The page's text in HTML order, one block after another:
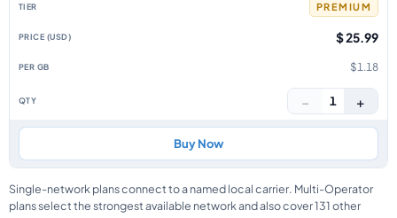
PREMIUM
$ 25.99
$1.18
− 1 +
Buy Now
Single-network plans connect to a named local carrier. Multi-Operator
plans select the strongest available network and also cover 131 other